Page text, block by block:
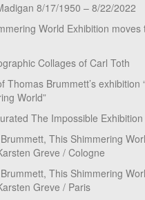
8/17/1950 – 8/22/2022
World Exhibition moves
Collages of Carl Toth
Thomas Brummett’s exhibition
World”
The Impossible Exhibition
This Shimmering
Greve / Cologne
This Shimmering
Greve / Paris